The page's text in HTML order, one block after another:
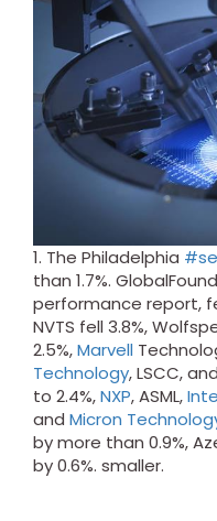
1. The Philadelphia
than 1.7%.
performance report,
NVTS fell 3.8%,
2.5%,Marvell
Technology, LSCC,
to 2.4%,NXP, ASML,
and Micron
by more than 0.9%,
by 0.6%. smaller.